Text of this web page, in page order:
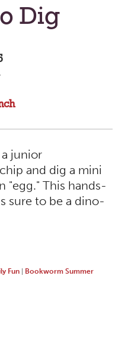
Dig
junior
and dig a mini
"egg." This hands-
sure to be a dino-
Fun
Bookworm Summer